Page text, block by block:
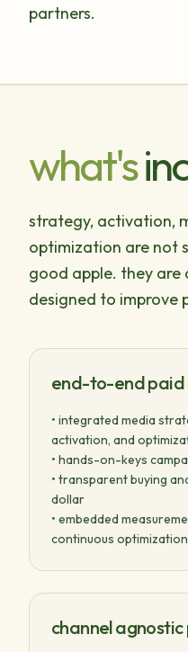
partners.
what's
strategy, activation,
optimization are not
good apple. they are
designed to improve
end-to-end paid
• integrated media
activation, and
• hands-on-keys
• transparent buying
dollar
• embedded
continuous optimization
channel agnostic